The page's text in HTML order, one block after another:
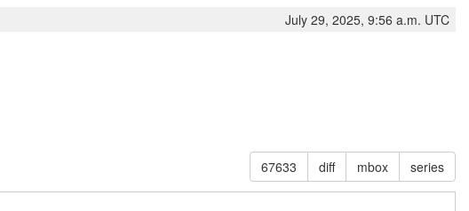
July 29, 2025, 9:56 a.m. UTC
67633 diff mbox series